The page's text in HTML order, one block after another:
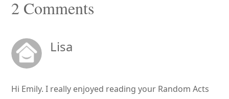
Reader
2 Comments
Lisa
Hi Emily. I really enjoyed reading your Random Acts